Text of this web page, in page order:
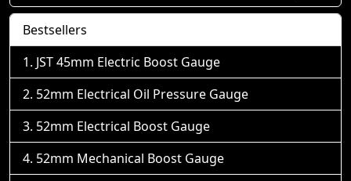
Bestsellers
JST 45mm Electric Boost Gauge
52mm Electrical Oil Pressure Gauge
52mm Electrical Boost Gauge
52mm Mechanical Boost Gauge